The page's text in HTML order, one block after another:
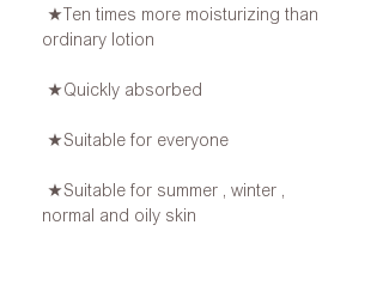
★Ten times more moisturizing than
ordinary lotion
★Quickly absorbed
★Suitable for everyone
★Suitable for summer , winter ,
normal and oily skin